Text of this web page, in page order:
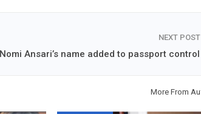
NEXT POST
Nomi Ansari’s name added to passport
More From